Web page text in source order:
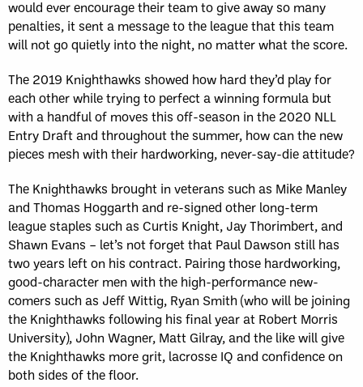
would ever encourage their team to give away so many
penalties, it sent a message to the league that this team
will not go quietly into the night, no matter what the score.
The 2019 Knighthawks showed how hard they’d play for
each other while trying to perfect a winning formula but
with a handful of moves this off-season in the 2020 NLL
Entry Draft and throughout the summer, how can the new
pieces mesh with their hardworking, never-say-die attitude?
The Knighthawks brought in veterans such as Mike Manley
and Thomas Hoggarth and re-signed other long-term
league staples such as Curtis Knight, Jay Thorimbert, and
Shawn Evans – let’s not forget that Paul Dawson still has
two years left on his contract. Pairing those hardworking,
good-character men with the high-performance new-
comers such as Jeff Wittig, Ryan Smith (who will be joining
the Knighthawks following his final year at Robert Morris
University), John Wagner, Matt Gilray, and the like will give
the Knighthawks more grit, lacrosse IQ and confidence on
both sides of the floor.